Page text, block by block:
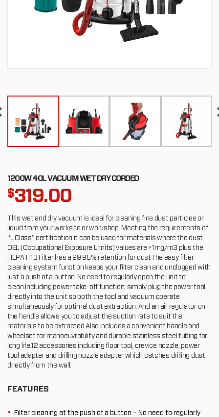
1200W 40L VACUUM WET DRY CORDED
$319.00
This wet and dry vacuum is ideal for cleaning fine dust particles or
liquid from your worksite or workshop. Meeting the requirements of
“L Class” certification it can be used for materials where the dust
OEL (Occupational Exposure Limits) values are >1mg/m3 plus the
HEPA H13 Filter has a 99.95% retention for dustThe easy filter
cleaning system function keeps your filter clean and unclogged with
just a push of a button. No need to regularly open the unit to
clean.Including power take-off function; simply plug the power tool
directly into the unit so both the tool and vacuum operate
simultaneously for optimal dust extraction. And an air regulator on
the handle allows you to adjust the suction rate to suit the
materials to be extracted.Also includes a convenient handle and
wheelset for manoeuvrability and durable stainless steel tubing for
long life.12 accessories including floor tool, crevice nozzle, power
tool adapter and drilling nozzle adapter which catches drilling dust
directly from the wall.
FEATURES
Filter cleaning at the push of a button – No need to regularly